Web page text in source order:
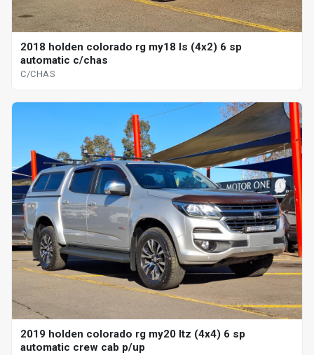
2018 holden colorado rg my18 ls (4x2) 6 sp
automatic c/chas
C/CHAS
2019 holden colorado rg my20 ltz (4x4) 6 sp
automatic crew cab p/up